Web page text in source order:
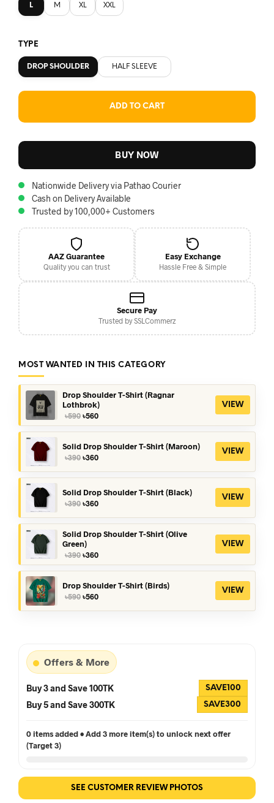
L M XL XXL
TYPE
DROP SHOULDER HALF SLEEVE
ADD TO CART
BUY NOW
Nationwide Delivery via Pathao Courier
Cash on Delivery Available
Trusted by 100,000+ Customers
AAZ Guarantee
Quality you can trust
Easy Exchange
Hassle Free & Simple
Secure Pay
Trusted by SSLCommerz
MOST WANTED IN THIS CATEGORY
Drop Shoulder T-Shirt (Ragnar
Lothbrok)
৳590 Original
price
was:
৳590.
৳560Current
price
is:
৳560.
VIEW
Solid Drop Shoulder T-Shirt (Maroon)
৳390 Original
৳360Current
VIEW
Solid Drop Shoulder T-Shirt (Black)
৳390 Original
৳390.
৳360Current
৳360.
VIEW
Solid Drop Shoulder T-Shirt (Olive
Green)
৳390 Original
price
was:
৳390.
৳360Current
price
is:
৳360.
VIEW
Drop Shoulder T-Shirt (Birds)
৳590 Original
৳560Current
VIEW
Offers & More
Buy 3 and Save 100TK SAVE100
Buy 5 and Save 300TK SAVE300
0 items added • Add 3 more item(s) to unlock next offer
(Target 3)
SEE CUSTOMER REVIEW PHOTOS